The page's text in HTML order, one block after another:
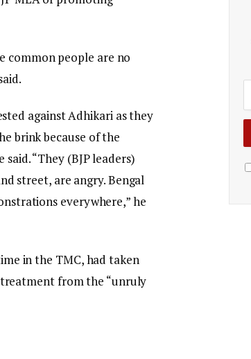
common people are no
against Adhikari as they
brink because of the
“They (BJP leaders)
street, are angry. Bengal
everywhere,” he
in the TMC, had taken
from the “unruly